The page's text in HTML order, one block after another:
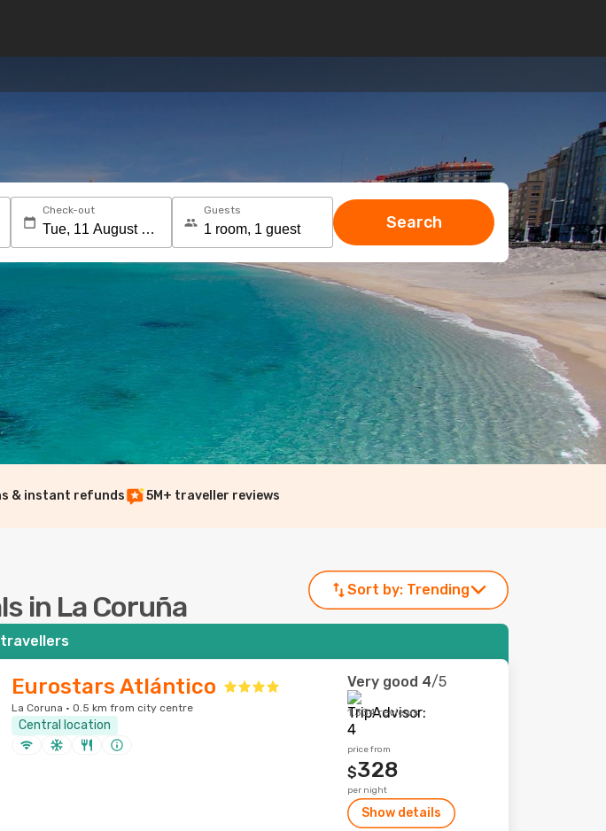
Check-out Guests
Search
& instant refunds 5M+ traveller reviews
in La Coruña
Sort by: Trending
travellers
Eurostars Atlántico
La Coruna · 0.5 km from city centre
Central location
Very good 4/5
1,334 reviews
price from
$328
per night
Show details